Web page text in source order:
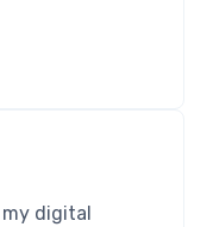
digital